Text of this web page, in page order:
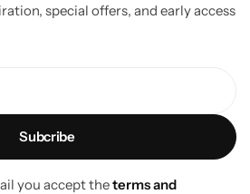
special offers, and early access
you accept theterms and